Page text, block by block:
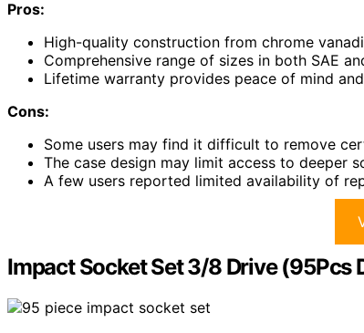
Pros:
High-quality construction from chrome
Comprehensive range of sizes in both SAE
Lifetime warranty provides peace of mind
Cons:
Some users may find it difficult to remove
The case design may limit access to deeper
A few users reported limited availability of
Impact Socket Set 3/8 Drive (95Pcs